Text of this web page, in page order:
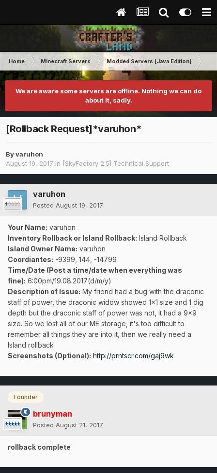
Home Minecraft Servers Modded Servers [Java Edition]
We are aware some servers are offline. Nothing we can do
about it, sadly.
[Rollback Request]*varuhon*
Byvaruhon
August 19, 2017 in [SkyFactory 2.5] Technical Support
varuhon
Posted August 19, 2017
Your Name: varuhon
Inventory Rollback or Island Rollback: Island Rollback
Island Owner Name: varuhon
Coordiantes: -9399, 144, -14799
Time/Date (Post a time/date when everything was
fine): 6:00pm/19.08.2017(d/m/y)
Description of Issue: My friend had a bug with the draconic
staff of power, the draconic widow showed 1x1 size and 1 dig
depth but the draconic staff of power was not, it had a 9x9
size. So we lost all of our ME storage, it's too difficult to
remember all things they are into it, then we really need a
Island rollback
Screenshots (Optional): http://prntscr.com/gaj9wk
Founder
brunyman
Posted August 21, 2017
rollback complete